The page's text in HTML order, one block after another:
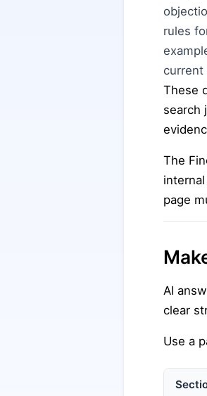
rules
current
These
search
The
page
AI
clear
Use a